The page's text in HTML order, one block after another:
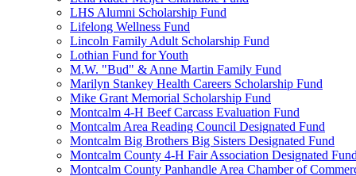
LHS Alumni Scholarship Fund
Lifelong Wellness Fund
Lincoln Family Adult Scholarship Fund
Lothian Fund for Youth
M.W. "Bud" & Anne Martin Family Fund
Marilyn Stankey Health Careers Scholarship Fund
Mike Grant Memorial Scholarship Fund
Montcalm 4-H Beef Carcass Evaluation Fund
Montcalm Area Reading Council Designated Fund
Montcalm Big Brothers Big Sisters Designated Fund
Montcalm County 4-H Fair Association Designated Fund
Montcalm County Panhandle Area Chamber of